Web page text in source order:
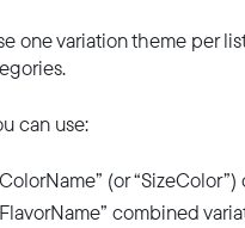
one variation theme per
can use:
(or
combined